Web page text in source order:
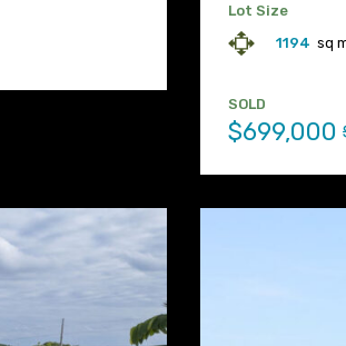
Lot Size
1194 sq
SOLD
$699,000